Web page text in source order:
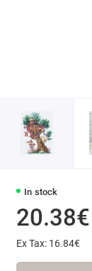
In stock
20.38€
Ex Tax: 16.84€